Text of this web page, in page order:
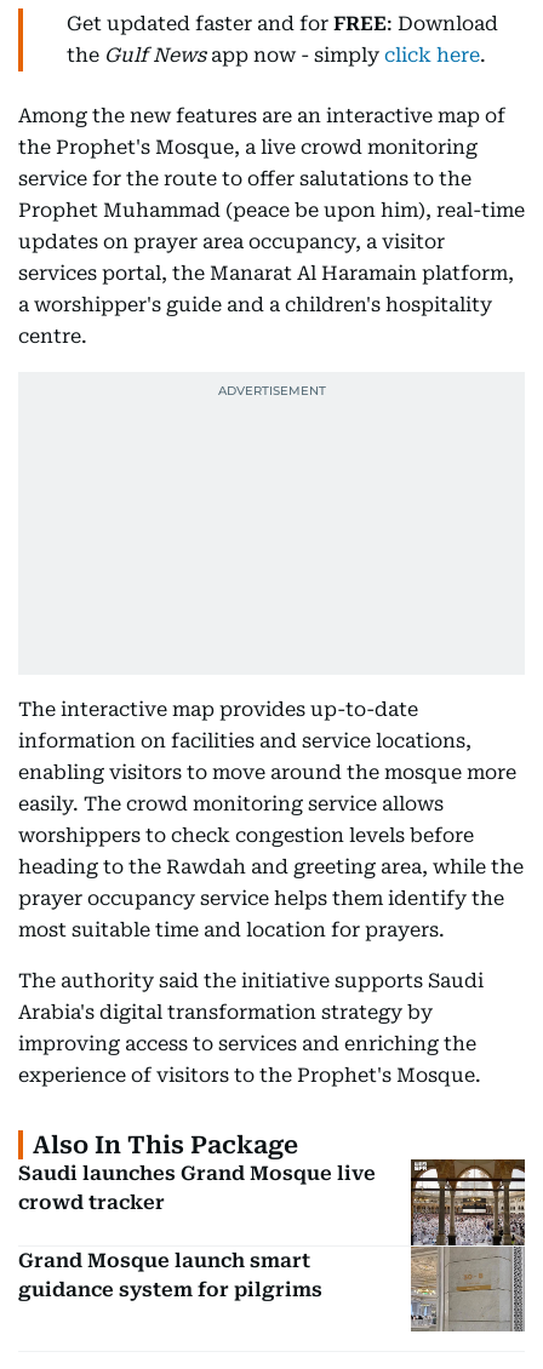
Get updated faster and for FREE: Download
the Gulf Newsapp now - simply click here.
Among the new features are an interactive map of
the Prophet's Mosque, a live crowd monitoring
service for the route to offer salutations to the
Prophet Muhammad (peace be upon him), real-time
updates on prayer area occupancy, a visitor
services portal, the Manarat Al Haramain platform,
a worshipper's guide and a children's hospitality
centre.
The interactive map provides up-to-date
information on facilities and service locations,
enabling visitors to move around the mosque more
easily. The crowd monitoring service allows
worshippers to check congestion levels before
heading to the Rawdah and greeting area, while the
prayer occupancy service helps them identify the
most suitable time and location for prayers.
The authority said the initiative supports Saudi
Arabia's digital transformation strategy by
improving access to services and enriching the
experience of visitors to the Prophet's Mosque.
Also In This Package
Saudi launches Grand Mosque live
crowd tracker
Grand Mosque launch smart
guidance system for pilgrims